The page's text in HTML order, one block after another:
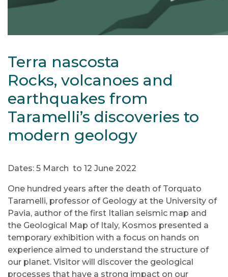
Terra nascosta
Rocks, volcanoes and
earthquakes from
Taramelli’s discoveries to
modern geology
Dates: 5 March to 12 June 2022
One hundred years after the death of Torquato
Taramelli, professor of Geology at the University of
Pavia, author of the first Italian seismic map and
the Geological Map of Italy, Kosmos presented a
temporary exhibition with a focus on hands on
experience aimed to understand the structure of
our planet. Visitor will discover the geological
processes that have a strong impact on our